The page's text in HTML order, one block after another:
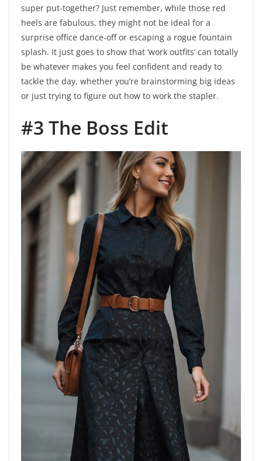
super put-together? Just remember, while those red
heels are fabulous, they might not be ideal for a
surprise office dance-off or escaping a rogue fountain
splash. It just goes to show that ‘work outfits’ can totally
be whatever makes you feel confident and ready to
tackle the day, whether you’re brainstorming big ideas
or just trying to figure out how to work the stapler.
#3 The Boss Edit